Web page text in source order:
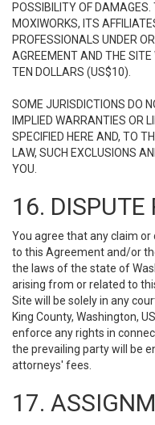
POSSIBILITY OF
MOXIWORKS, ITS
PROFESSIONALS UNDER
AGREEMENT AND THE SITE
TEN DOLLARS (US$10).
SOME JURISDICTIONS DO
IMPLIED WARRANTIES OR
SPECIFIED HERE AND, TO
LAW, SUCH EXCLUSIONS
YOU.
16. DISPUTE
You agree that any claim
to this Agreement and/or
the laws of the state of
arising from or related to
Site will be solely in any
King County, Washington,
enforce any rights in
the prevailing party will be
attorneys' fees.
17.